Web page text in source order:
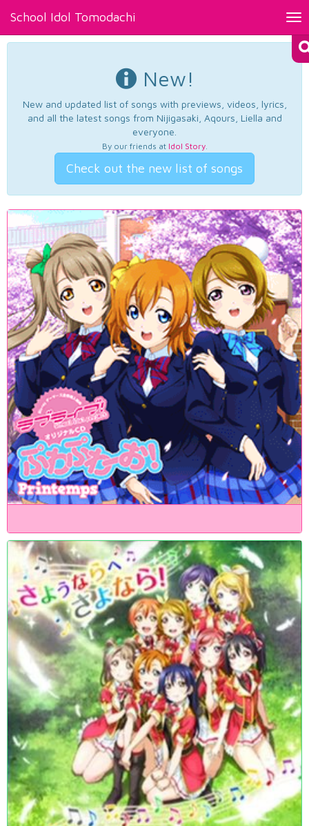
School Idol Tomodachi
New!
New and updated list of songs with previews, videos, lyrics,
and all the latest songs from Nijigasaki, Aqours, Liella and
everyone.
By our friends at Idol Story.
Check out the new list of songs